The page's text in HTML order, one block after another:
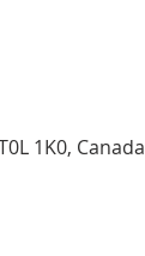
1K0, Canada